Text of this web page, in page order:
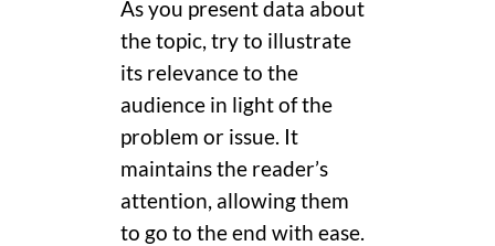
As you present data about
the topic, try to illustrate
its relevance to the
audience in light of the
problem or issue. It
maintains the reader’s
attention, allowing them
to go to the end with ease.